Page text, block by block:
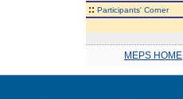
:: Participants' Corner
MEPS HOME